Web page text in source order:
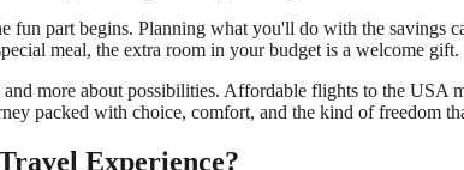
fun part begins. Planning what you'll do with the savings
meal, the extra room in your budget is a welcome gift.
and more about possibilities. Affordable flights to the
packed with choice, comfort, and the kind of freedom
Experience?